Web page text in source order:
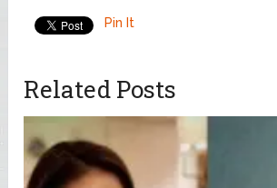
Pin It
Related Posts